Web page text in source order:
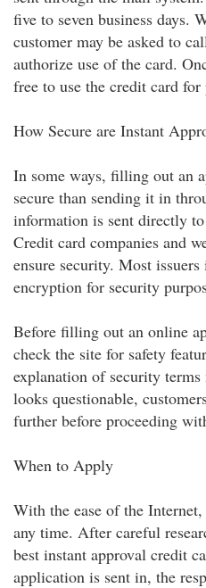
five to seven business days.
customer may be asked to
authorize use of the card.
free to use the credit card for
How Secure are Instant
In some ways, filling out an
secure than sending it in
information is sent directly
Credit card companies and
ensure security. Most
encryption for security
Before filling out an online
check the site for safety
explanation of security
looks questionable,
further before proceeding
When to Apply
With the ease of the
any time. After careful
best instant approval credit
application is sent in, the